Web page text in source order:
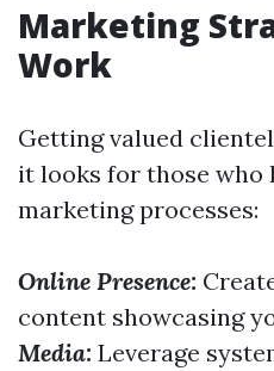
Marketing
Work
Getting valued
it looks for those
marketing processes:
Online Presence:
content showcasing
Media: Leverage